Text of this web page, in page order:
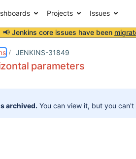
Projects Issues
📢 Jenkins core issues have been
JENKINS-31849
parameters
archived. You can view it, but you